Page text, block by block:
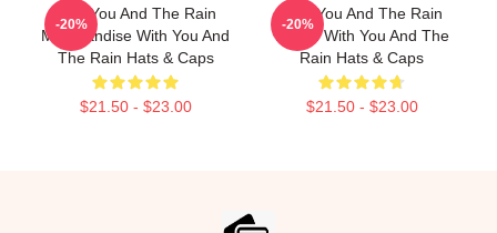
With You And The Rain
Merchandise With You And
The Rain Hats & Caps
$21.50 - $23.00
-20%
With You And The Rain
Merch With You And The
Rain Hats & Caps
$21.50 - $23.00
-20%